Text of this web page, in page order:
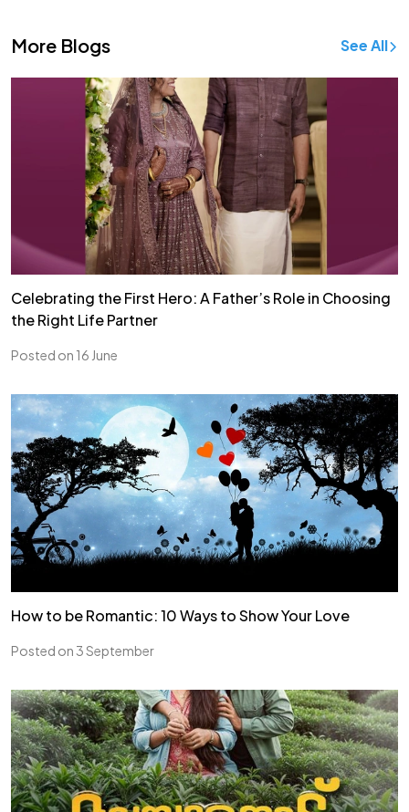
More Blogs See All
Celebrating the First Hero: A Father’s Role in Choosing
the Right Life Partner
Posted on 16 June
How to be Romantic: 10 Ways to Show Your Love
Posted on 3 September